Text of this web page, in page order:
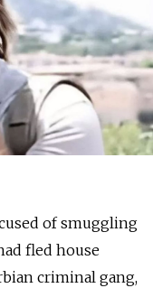
of smuggling
fled house
criminal gang,